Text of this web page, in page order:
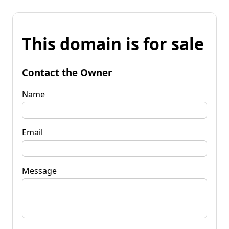
This domain is for sale
Contact the Owner
Name
Email
Message